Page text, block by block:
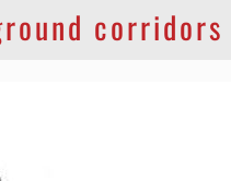
corridors